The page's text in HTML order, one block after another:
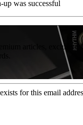
was successful
articles, exclusive
for this email